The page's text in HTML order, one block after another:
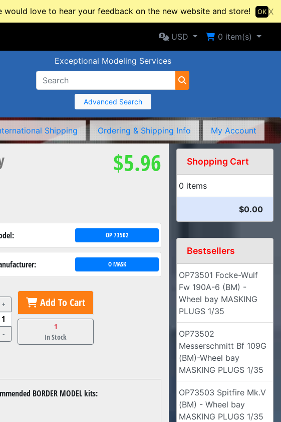
love to hear your feedback on the new website and store! X
OK
Selected Currency: USD
USD Shopping Cart
0 item(s)
Exceptional Modeling Services
Advanced Search
Shipping Ordering & Shipping Info My Account
$5.96
OP 73502
O MASK
+
-
Add To Cart
1
In Stock
BORDER MODEL kits:
Shopping Cart
0 items
$0.00
Bestsellers
OP73501 Focke-Wulf
Fw 190A-6 (BM) -
Wheel bay MASKING
PLUGS 1/35
OP73502
Messerschmitt Bf 109G
(BM)-Wheel bay
MASKING PLUGS 1/35
OP73503 Spitfire Mk.V
(BM) - Wheel bay
MASKING PLUGS 1/35